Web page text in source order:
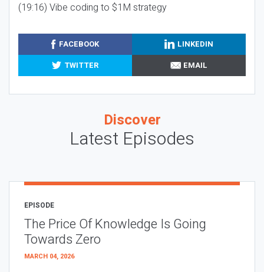
(19:16) Vibe coding to $1M strategy
FACEBOOK
LINKEDIN
TWITTER
EMAIL
Discover
Latest Episodes
EPISODE
The Price Of Knowledge Is Going
Towards Zero
MARCH 04, 2026